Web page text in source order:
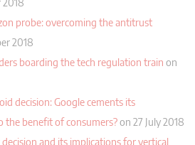
2018
probe: overcoming the antitrust
2018
boarding the tech regulation train on
decision: Google cements its
the benefit of consumers?on 27 July 2018
and its implications for vertical